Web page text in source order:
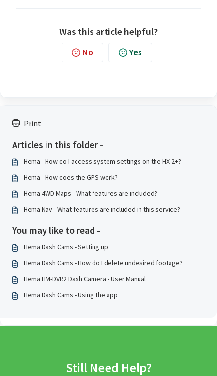
Print
Articles in this folder -
Hema - How do I access system settings on the HX-2+?
Hema - How does the GPS work?
Hema 4WD Maps - What features are included?
Hema Nav - What features are included in this service?
You may like to read -
Hema Dash Cams - Setting up
Hema Dash Cams - How do I delete undesired footage?
Hema HM-DVR2 Dash Camera - User Manual
Hema Dash Cams - Using the app
Was this article helpful?
No Yes
Still Need Help?